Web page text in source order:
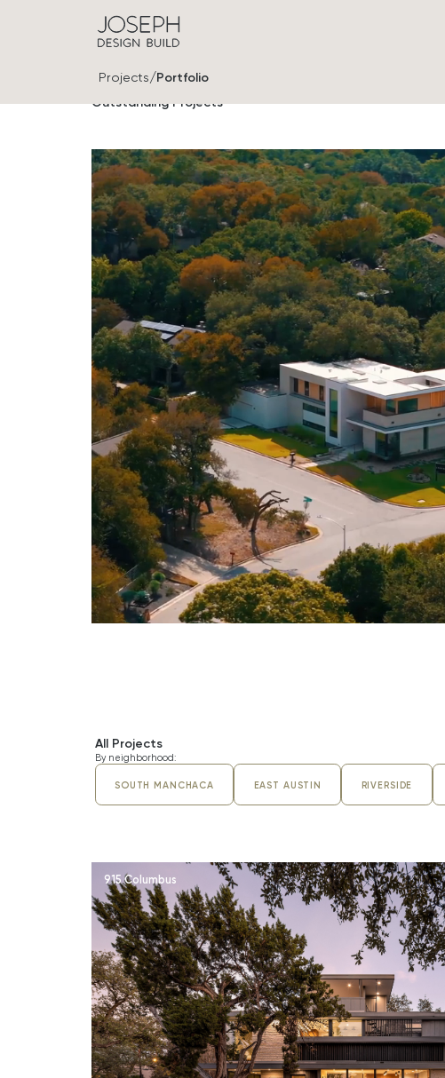
Projects/ Portfolio
Outstanding Projects
All Projects
By neighborhood:
SOUTH MANCHACA EAST AUSTIN RIVERSIDE
915 Columbus